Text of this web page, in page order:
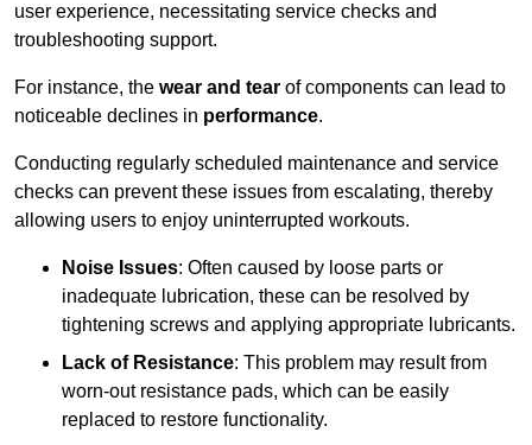
user experience, necessitating service checks and
troubleshooting support.
For instance, the wear and tear of components can lead to
noticeable declines in performance.
Conducting regularly scheduled maintenance and service
checks can prevent these issues from escalating, thereby
allowing users to enjoy uninterrupted workouts.
Noise Issues: Often caused by loose parts or
inadequate lubrication, these can be resolved by
tightening screws and applying appropriate lubricants.
Lack of Resistance: This problem may result from
worn-out resistance pads, which can be easily
replaced to restore functionality.